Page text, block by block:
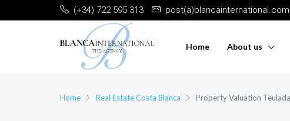
(+34) 722 595 313 post(a)blancainternational.com
Home About us
Home Real Estate Costa Blanca Property Valuation Teulada